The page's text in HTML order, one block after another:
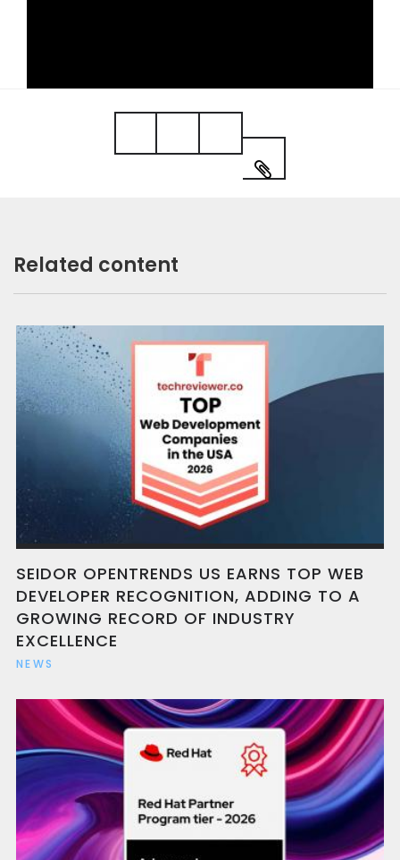
Related content
SEIDOR OPENTRENDS US EARNS TOP WEB
DEVELOPER RECOGNITION, ADDING TO A
GROWING RECORD OF INDUSTRY
EXCELLENCE
NEWS